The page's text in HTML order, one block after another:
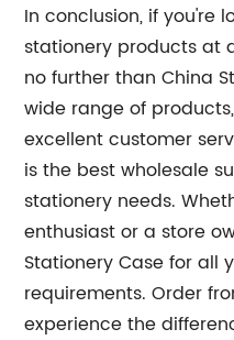
In conclusion, if you're
stationery products at
no further than China
wide range of
excellent customer
is the best wholesale
stationery needs.
enthusiast or a store
Stationery Case for all
requirements. Order
experience the